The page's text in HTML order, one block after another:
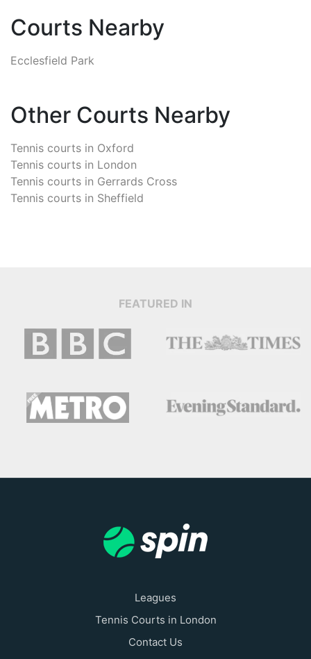
Courts Nearby
Ecclesfield Park
Other Courts Nearby
Tennis courts in Oxford
Tennis courts in London
Tennis courts in Gerrards Cross
Tennis courts in Sheffield
FEATURED IN
Leagues
Tennis Courts in London
Contact Us